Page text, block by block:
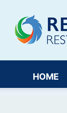
HOME